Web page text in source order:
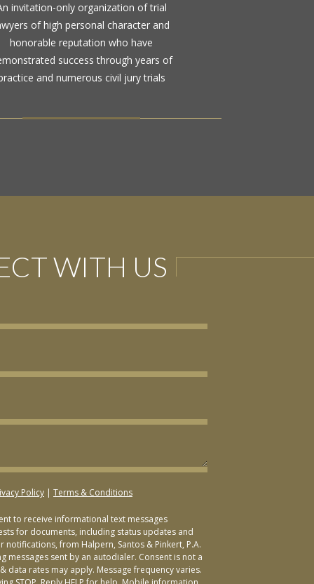
invitation-only organization of trial
of high personal character and
honorable reputation who have
success through years of
and numerous civil jury trials
and high ethical standards by the
standard in attorney ratings for more
than a century
WITH US
Policy Terms & Conditions
to receive informational text messages
for documents, including status updates and
from Halpern, Santos & Pinkert, P.A.
messages sent by an autodialer. Consent is not a
data rates may apply. Message frequency varies.